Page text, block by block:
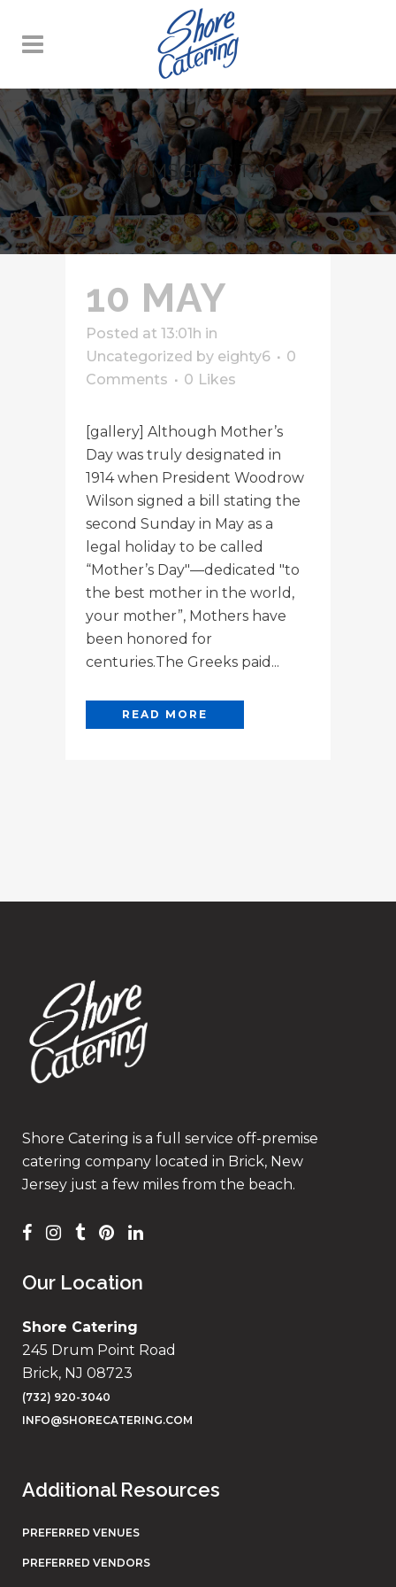
MOMSGIFTS TAG
10 MAY
Posted at 13:01h in
Uncategorized by eighty6
0
Comments
0 Likes
[gallery] Although Mother’s
Day was truly designated in
1914 when President Woodrow
Wilson signed a bill stating the
second Sunday in May as a
legal holiday to be called
“Mother’s Day"—dedicated "to
the best mother in the world,
your mother”, Mothers have
been honored for
centuries.The Greeks paid...
READ MORE
Shore Catering is a full service off-premise
catering company located in Brick, New
Jersey just a few miles from the beach.
Our Location
Shore Catering
245 Drum Point Road
Brick, NJ 08723
(732) 920-3040
INFO@SHORECATERING.COM
Additional Resources
PREFERRED VENUES
PREFERRED VENDORS